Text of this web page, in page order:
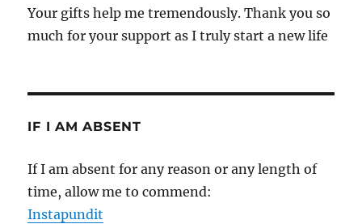
Your gifts help me tremendously. Thank you so
much for your support as I truly start a new life
IF I AM ABSENT
If I am absent for any reason or any length of
time, allow me to commend:
Instapundit